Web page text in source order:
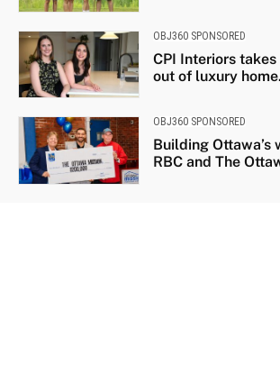
OBJ360 SPONSORED
CPI Interiors
out of luxury
OBJ360 SPONSORED
Building Ottawa’s
RBC and The